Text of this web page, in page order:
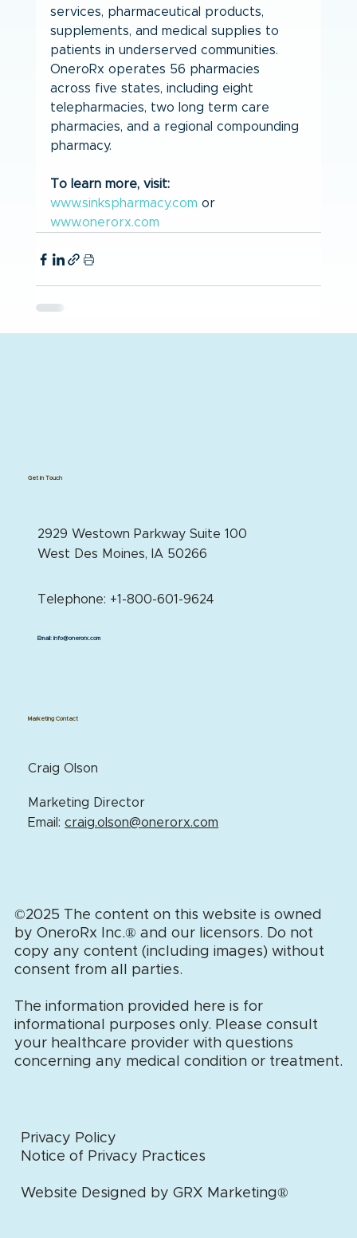
services, pharmaceutical products,
supplements, and medical supplies to
patients in underserved communities.
OneroRx operates 56 pharmacies
across five states, including eight
telepharmacies, two long term care
pharmacies, and a regional compounding
pharmacy.
To learn more, visit:
www.sinkspharmacy.com or
www.onerorx.com
Get in Touch
2929 Westown Parkway Suite 100
West Des Moines, IA 50266
Telephone: +1-800-601-9624
Email: info@onerorx.com
Marketing Contact
Craig Olson
Marketing Director
Email:craig.olson@onerorx.com
©2025 The content on this website is owned
by OneroRx Inc.® and our licensors. Do not
copy any content (including images) without
consent from all parties.
The information provided here is for
informational purposes only. Please consult
your healthcare provider with questions
concerning any medical condition or treatment.
Privacy Policy
Notice of Privacy Practices
Website Designed by GRX Marketing®